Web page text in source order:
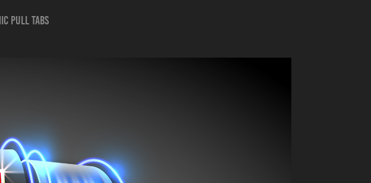
pull tabs